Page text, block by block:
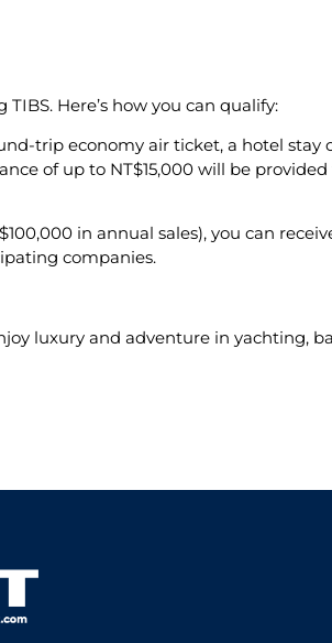
Here’s how you can qualify:
trip economy air ticket, a hotel stay
of up to NT$15,000 will be
in annual sales), you can
companies.
luxury and adventure in yachting,